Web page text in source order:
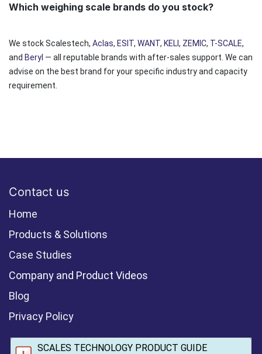
Which weighing scale brands do you stock?
We stock Scalestech, Aclas, ESIT, WANT, KELI, ZEMIC, T-SCALE,
and Beryl — all reputable brands with after-sales support. We can
advise on the best brand for your specific industry and capacity
requirement.
Contact us
Home
Products & Solutions
Case Studies
Company and Product Videos
Blog
Privacy Policy
SCALES TECHNOLOGY PRODUCT GUIDE